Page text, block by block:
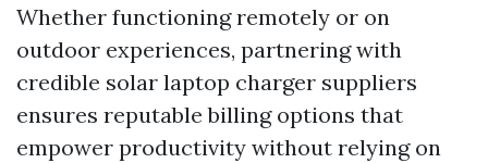
Whether functioning remotely or on
outdoor experiences, partnering with
credible solar laptop charger suppliers
ensures reputable billing options that
empower productivity without relying on